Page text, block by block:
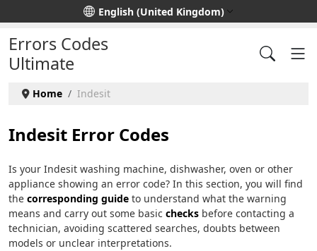
Select your languageEnglish (United Kingdom)
Errors Codes
Ultimate
Home Indesit
Indesit Error Codes
Is your Indesit washing machine, dishwasher, oven or other
appliance showing an error code? In this section, you will find
the corresponding guide to understand what the warning
means and carry out some basic checks before contacting a
technician, avoiding scattered searches, doubts between
models or unclear interpretations.